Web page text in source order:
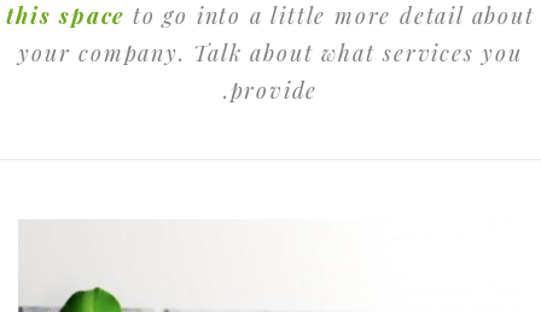
this space to go into a little more detail about
your company. Talk about what services you
provide.